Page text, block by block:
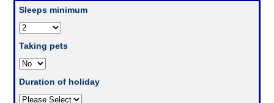
Sleeps minimum
Taking pets
Duration of holiday